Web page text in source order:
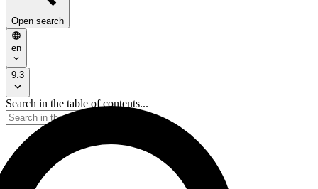
Open search
en
9.3
Search in the table of contents...